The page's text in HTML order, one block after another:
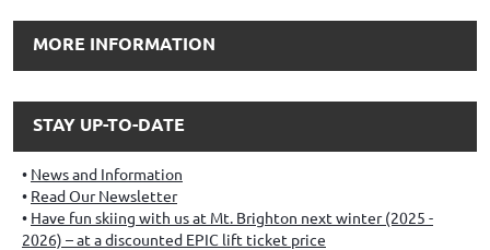
MORE INFORMATION
STAY UP-TO-DATE
News and Information
Read Our Newsletter
Have fun skiing with us at Mt. Brighton next winter (2025 -
2026) – at a discounted EPIC lift ticket price